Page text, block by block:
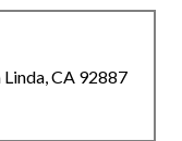
CA 92887